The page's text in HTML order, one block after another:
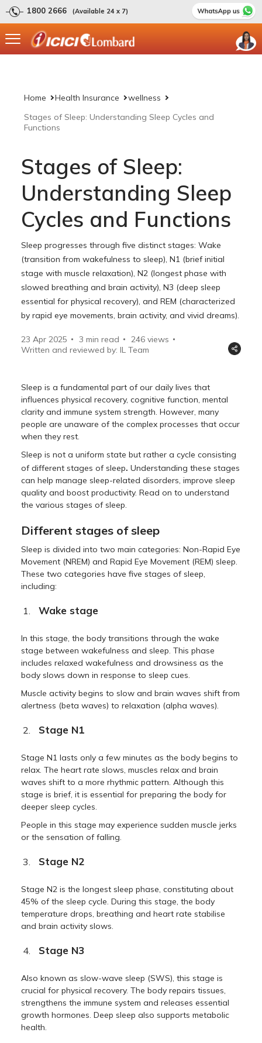
1800 2666 (Available 24 x 7)
Home Health Insurance
wellness
Stages of Sleep: Understanding Sleep Cycles and
Functions
Stages of Sleep:
Understanding Sleep
Cycles and Functions
Sleep progresses through five distinct stages: Wake
(transition from wakefulness to sleep), N1 (brief initial
stage with muscle relaxation), N2 (longest phase with
slowed breathing and brain activity), N3 (deep sleep
essential for physical recovery), and REM (characterized
by rapid eye movements, brain activity, and vivid dreams).
23 Apr 2025 3 min read 246 views
Written and reviewed by: IL Team
Sleep is a fundamental part of our daily lives that
influences physical recovery, cognitive function, mental
clarity and immune system strength. However, many
people are unaware of the complex processes that occur
when they rest.
Sleep is not a uniform state but rather a cycle consisting
of different stages of sleep. Understanding these stages
can help manage sleep-related disorders, improve sleep
quality and boost productivity. Read on to understand
the various stages of sleep.
Different stages of sleep
Sleep is divided into two main categories: Non-Rapid Eye
Movement (NREM) and Rapid Eye Movement (REM) sleep.
These two categories have five stages of sleep,
including:
Wake stage
In this stage, the body transitions through the wake
stage between wakefulness and sleep. This phase
includes relaxed wakefulness and drowsiness as the
body slows down in response to sleep cues.
Muscle activity begins to slow and brain waves shift from
alertness (beta waves) to relaxation (alpha waves).
Stage N1
Stage N1 lasts only a few minutes as the body begins to
relax. The heart rate slows, muscles relax and brain
waves shift to a more rhythmic pattern. Although this
stage is brief, it is essential for preparing the body for
deeper sleep cycles.
People in this stage may experience sudden muscle jerks
or the sensation of falling.
Stage N2
Stage N2 is the longest sleep phase, constituting about
45% of the sleep cycle. During this stage, the body
temperature drops, breathing and heart rate stabilise
and brain activity slows.
Stage N3
Also known as slow-wave sleep (SWS), this stage is
crucial for physical recovery. The body repairs tissues,
strengthens the immune system and releases essential
growth hormones. Deep sleep also supports metabolic
health.